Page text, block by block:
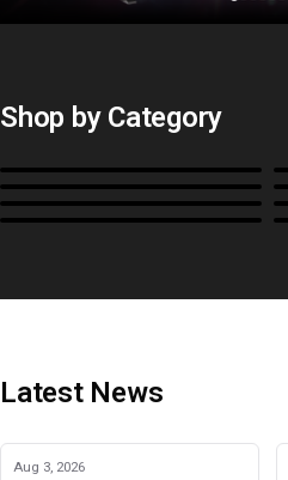
Shop by Category
Cables, Converters & I/O
Color Management
Latest News
Aug 3, 2026